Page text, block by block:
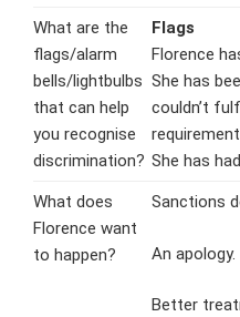
What are the
flags/alarm
bells/lightbulbs
that can help
you recognise
discrimination?
Flags
Florence
She has
couldn’t
She has
What does
Florence want
to happen?
Sanctions
An apology.
Better